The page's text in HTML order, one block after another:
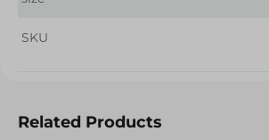
SKU
Related Products